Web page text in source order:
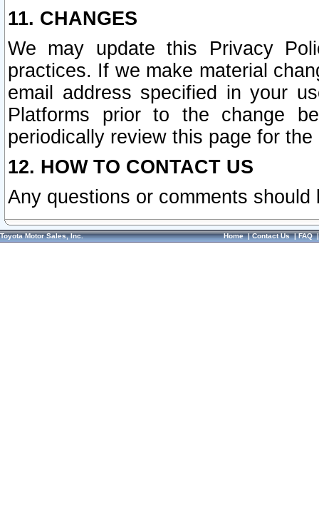
11. CHANGES
We may update this Privacy
practices. If we make material
email address specified in your
Platforms prior to the change
periodically review this page for
12. HOW TO CONTACT US
Any questions or comments
Toyota Motor Sales, Inc. Home|Contact Us|FAQ